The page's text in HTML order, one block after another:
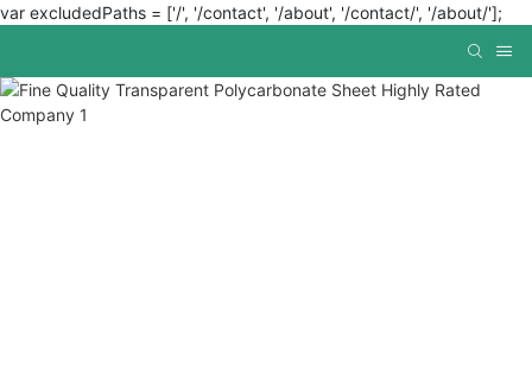
var excludedPaths = ['/', '/contact', '/about', '/contact/', '/about/'];